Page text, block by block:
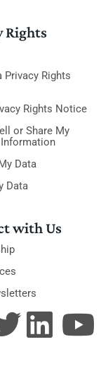
Rights
Privacy Rights
Rights Notice
or Share My
Data
Data
with Us